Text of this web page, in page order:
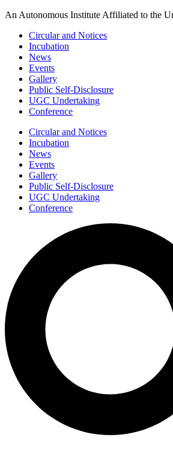
Skip
content
An Autonomous Institute Affiliated to the
Circular and Notices
Incubation
News
Events
Gallery
Public Self-Disclosure
UGC Undertaking
Conference
Circular and Notices
Incubation
News
Events
Gallery
Public Self-Disclosure
UGC Undertaking
Conference